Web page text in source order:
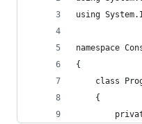
using
namespace
{
class
	{